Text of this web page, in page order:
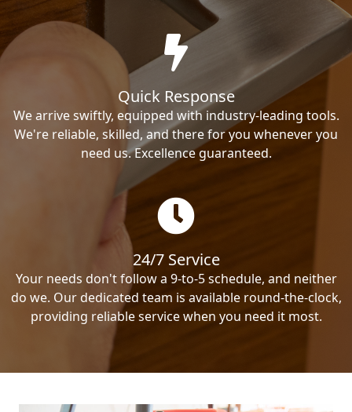
Quick Response
We arrive swiftly, equipped with industry-leading tools.
We're reliable, skilled, and there for you whenever you
need us. Excellence guaranteed.
24/7 Service
Your needs don't follow a 9-to-5 schedule, and neither
do we. Our dedicated team is available round-the-clock,
providing reliable service when you need it most.